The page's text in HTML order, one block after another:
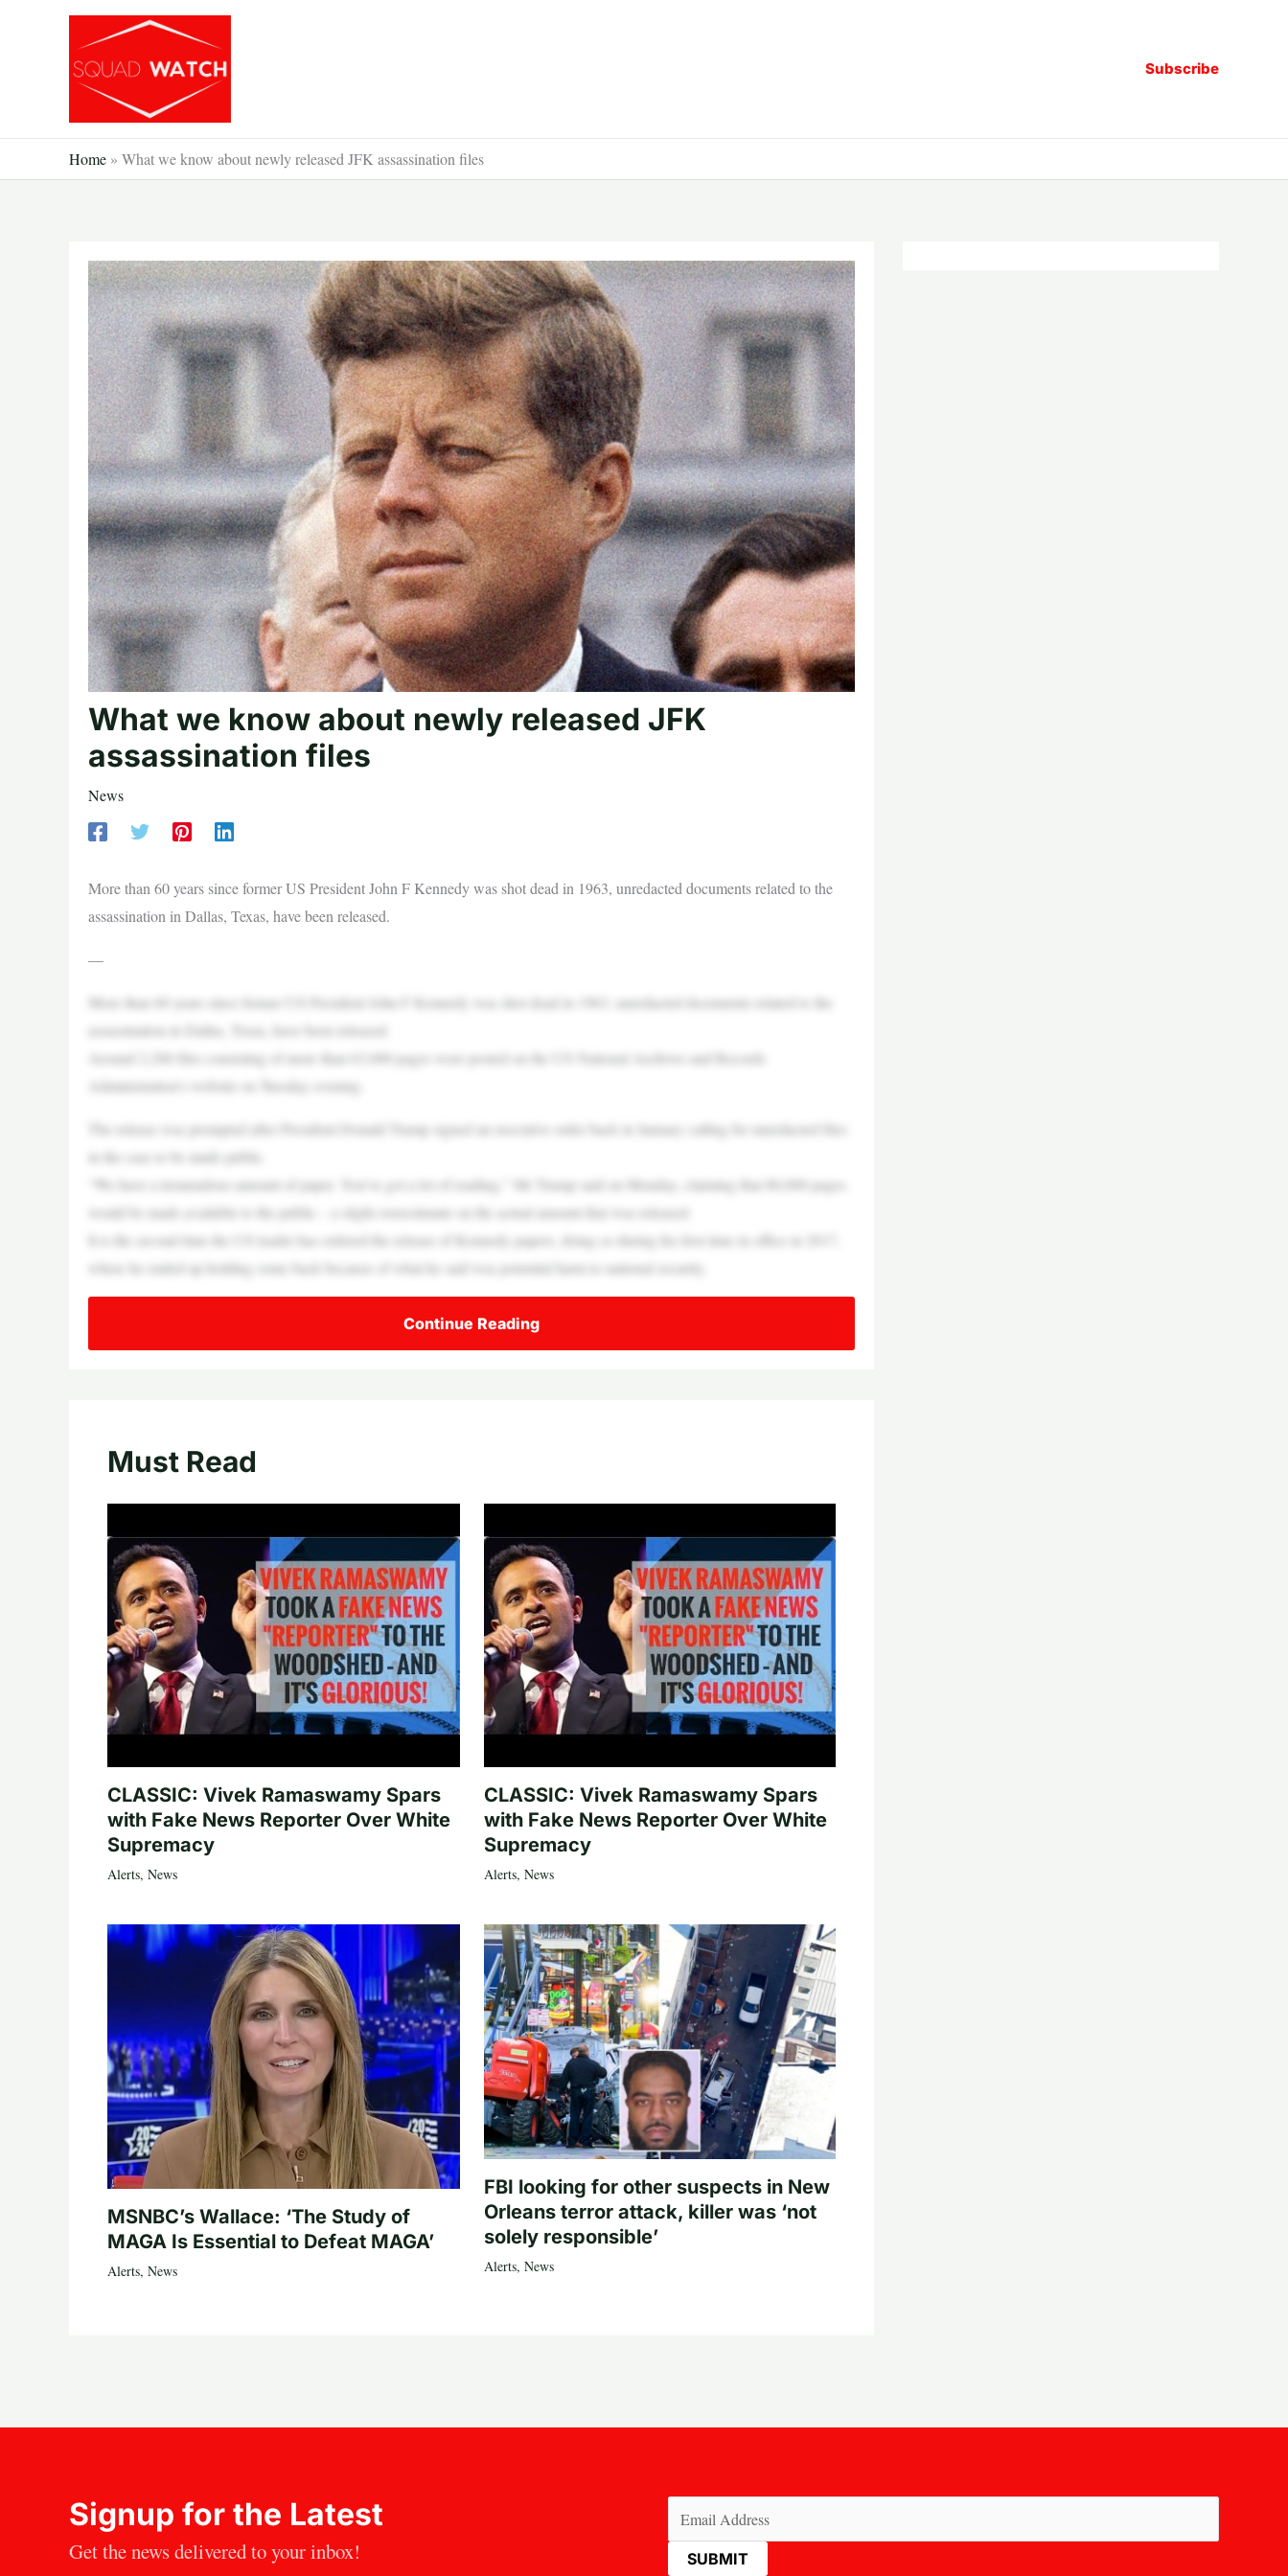
Subscribe
Home » What we know about newly released JFK assassination files
What we know about newly released JFK
assassination files
News
More than 60 years since former US President John F Kennedy was shot dead in 1963, unredacted documents related to the
assassination in Dallas, Texas, have been released.
—
More than 60 years since former US President John F Kennedy was shot dead in 1963, unredacted documents related to the
assassination in Dallas, Texas, have been released.
Around 2,200 files consisting of more than 63,000 pages were posted on the US National Archives and Records
Administration’s website on Tuesday evening.
The release was prompted after President Donald Trump signed an executive order back in January calling for unredacted files
in the case to be made public.
“We have a tremendous amount of paper. You’ve got a lot of reading,” Mr Trump said on Monday, claiming that 80,000 pages
would be made available to the public – a slight overestimate on the actual amount that was released.
It is the second time the US leader has ordered the release of Kennedy papers, doing so during his first time in office in 2017,
where he ended up holding some back because of what he said was potential harm to national security.
Continue Reading
Must Read
CLASSIC: Vivek Ramaswamy Spars
with Fake News Reporter Over White
Supremacy
Alerts, News
CLASSIC: Vivek Ramaswamy Spars
with Fake News Reporter Over White
Supremacy
Alerts, News
MSNBC’s Wallace: ‘The Study of
MAGA Is Essential to Defeat MAGA’
Alerts, News
FBI looking for other suspects in New
Orleans terror attack, killer was ‘not
solely responsible’
Alerts, News
Signup for the Latest
Get the news delivered to your inbox!
(Required)